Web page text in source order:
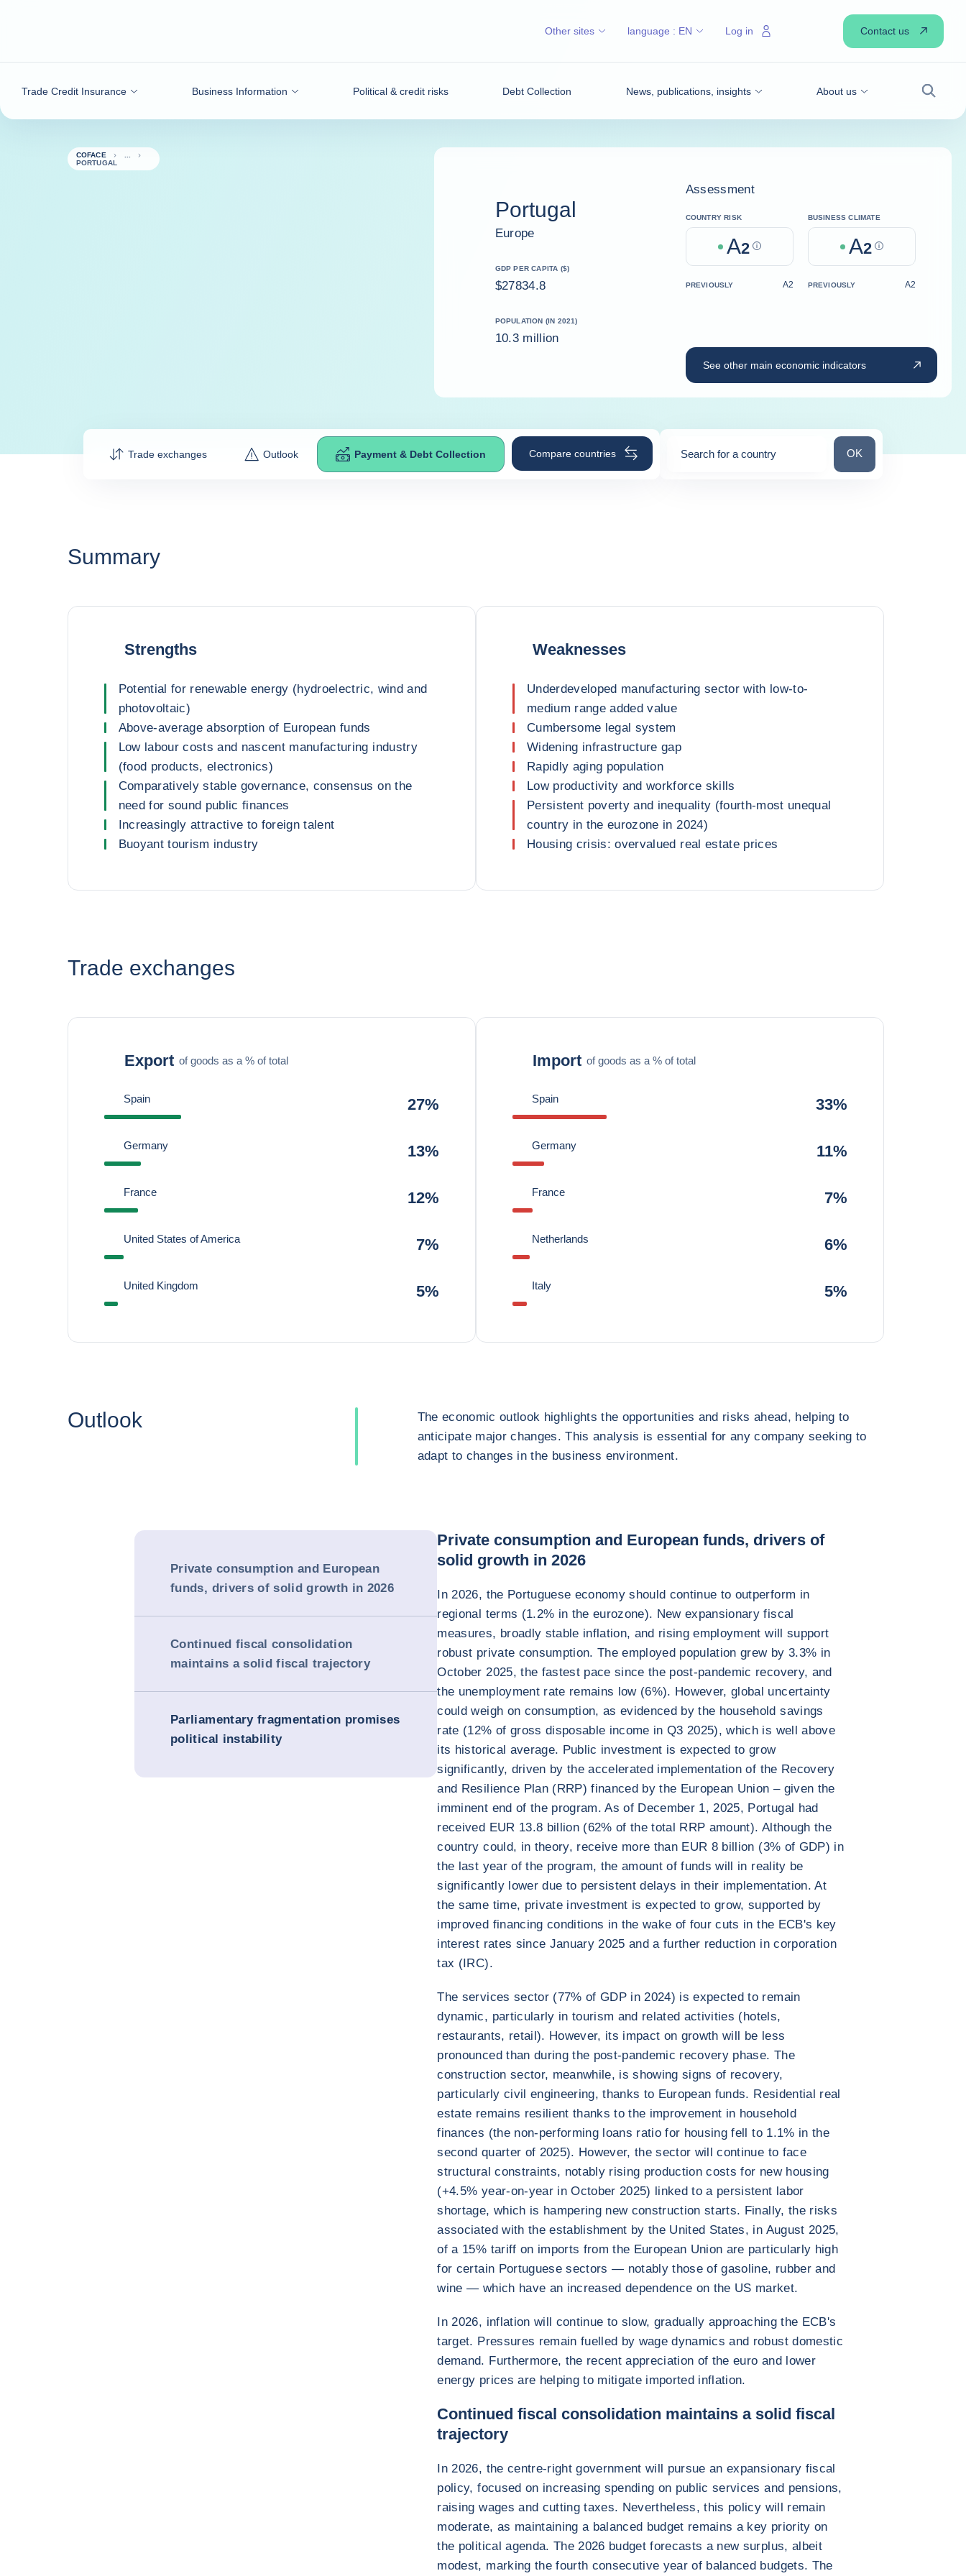
Trade Credit Insurance Business Information Political & credit risks Debt Collection News, publications, insights About us
Search
Other sites language : EN Log in Contact us
COFACE
PORTUGAL
Portugal
Europe
GDP PER CAPITA ($)
$27834.8
POPULATION (IN 2021)
10.3 million
Assessment
COUNTRY RISK
A2 Help
BUSINESS CLIMATE
A2 Help
PREVIOUSLY A2 PREVIOUSLY A2
See other main economic indicators
Trade exchanges Outlook Payment & Debt Collection Compare countries Search for a country Search for a country
OK
Summary
Strengths
Potential for renewable energy (hydroelectric, wind and
photovoltaic)
Above-average absorption of European funds
Low labour costs and nascent manufacturing industry
(food products, electronics)
Comparatively stable governance, consensus on the
need for sound public finances
Increasingly attractive to foreign talent
Buoyant tourism industry
Weaknesses
Underdeveloped manufacturing sector with low-to-
medium range added value
Cumbersome legal system
Widening infrastructure gap
Rapidly aging population
Low productivity and workforce skills
Persistent poverty and inequality (fourth-most unequal
country in the eurozone in 2024)
Housing crisis: overvalued real estate prices
Trade exchanges
Export of goods as a % of total
Spain 27%
Germany 13%
France 12%
United States of America 7%
United Kingdom 5%
Import of goods as a % of total
Spain 33%
Germany 11%
France 7%
Netherlands 6%
Italy 5%
Outlook
The economic outlook highlights the opportunities and risks ahead, helping to
anticipate major changes. This analysis is essential for any company seeking to
adapt to changes in the business environment.
Private consumption and European
funds, drivers of solid growth in 2026
Continued fiscal consolidation
maintains a solid fiscal trajectory
Parliamentary fragmentation promises
political instability
Private consumption and European funds, drivers of
solid growth in 2026
In 2026, the Portuguese economy should continue to outperform in
regional terms (1.2% in the eurozone). New expansionary fiscal
measures, broadly stable inflation, and rising employment will support
robust private consumption. The employed population grew by 3.3% in
October 2025, the fastest pace since the post-pandemic recovery, and
the unemployment rate remains low (6%). However, global uncertainty
could weigh on consumption, as evidenced by the household savings
rate (12% of gross disposable income in Q3 2025), which is well above
its historical average. Public investment is expected to grow
significantly, driven by the accelerated implementation of the Recovery
and Resilience Plan (RRP) financed by the European Union – given the
imminent end of the program. As of December 1, 2025, Portugal had
received EUR 13.8 billion (62% of the total RRP amount). Although the
country could, in theory, receive more than EUR 8 billion (3% of GDP) in
the last year of the program, the amount of funds will in reality be
significantly lower due to persistent delays in their implementation. At
the same time, private investment is expected to grow, supported by
improved financing conditions in the wake of four cuts in the ECB's key
interest rates since January 2025 and a further reduction in corporation
tax (IRC).
The services sector (77% of GDP in 2024) is expected to remain
dynamic, particularly in tourism and related activities (hotels,
restaurants, retail). However, its impact on growth will be less
pronounced than during the post-pandemic recovery phase. The
construction sector, meanwhile, is showing signs of recovery,
particularly civil engineering, thanks to European funds. Residential real
estate remains resilient thanks to the improvement in household
finances (the non-performing loans ratio for housing fell to 1.1% in the
second quarter of 2025). However, the sector will continue to face
structural constraints, notably rising production costs for new housing
(+4.5% year-on-year in October 2025) linked to a persistent labor
shortage, which is hampering new construction starts. Finally, the risks
associated with the establishment by the United States, in August 2025,
of a 15% tariff on imports from the European Union are particularly high
for certain Portuguese sectors — notably those of gasoline, rubber and
wine — which have an increased dependence on the US market.
In 2026, inflation will continue to slow, gradually approaching the ECB's
target. Pressures remain fuelled by wage dynamics and robust domestic
demand. Furthermore, the recent appreciation of the euro and lower
energy prices are helping to mitigate imported inflation.
Continued fiscal consolidation maintains a solid fiscal
trajectory
In 2026, the centre-right government will pursue an expansionary fiscal
policy, focused on increasing spending on public services and pensions,
raising wages and cutting taxes. Nevertheless, this policy will remain
moderate, as maintaining a balanced budget remains a key priority on
the political agenda. The 2026 budget forecasts a new surplus, albeit
modest, marking the fourth consecutive year of balanced budgets. The